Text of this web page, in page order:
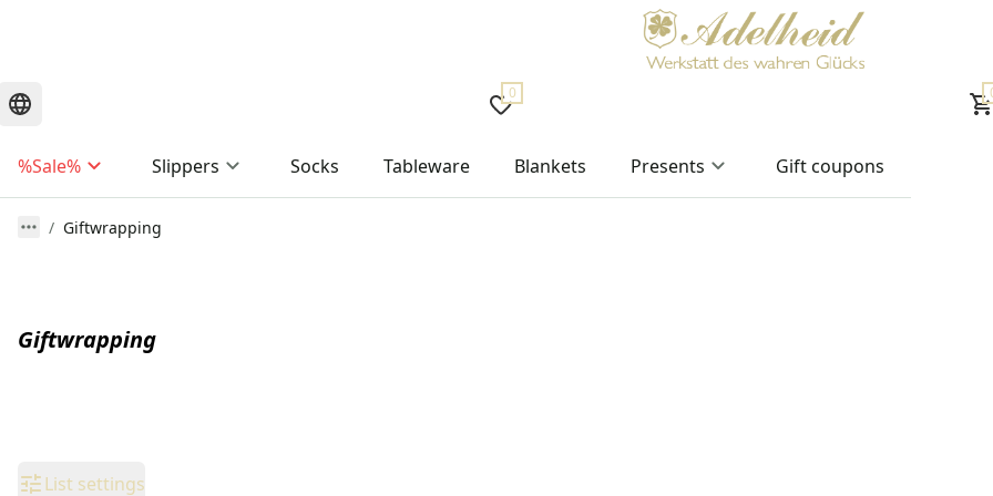
0
%Sale% Slippers Socks Tableware Blankets Presents Gift coupons
Giftwrapping
Giftwrapping
List settings